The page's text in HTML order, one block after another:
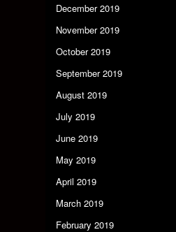
December 2019
November 2019
October 2019
September 2019
August 2019
July 2019
June 2019
May 2019
April 2019
March 2019
February 2019